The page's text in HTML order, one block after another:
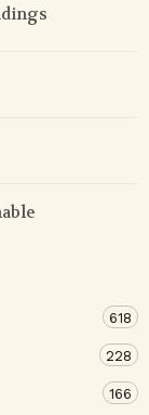
618
228
166